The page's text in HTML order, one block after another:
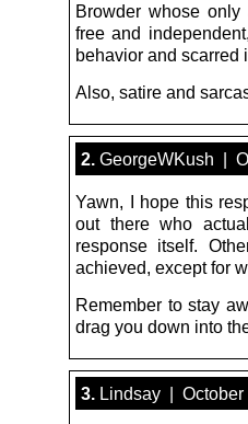
Browder whose
free and
behavior and scarred
Also, satire and
2. GeorgeWKush |
Yawn, I hope this
out there who
response itself.
achieved, except for
Remember to stay
drag you down into
3. Lindsay | October